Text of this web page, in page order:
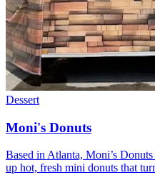
Dessert
Moni's Donuts
Based in Atlanta, Moni’s
up hot, fresh mini donuts that